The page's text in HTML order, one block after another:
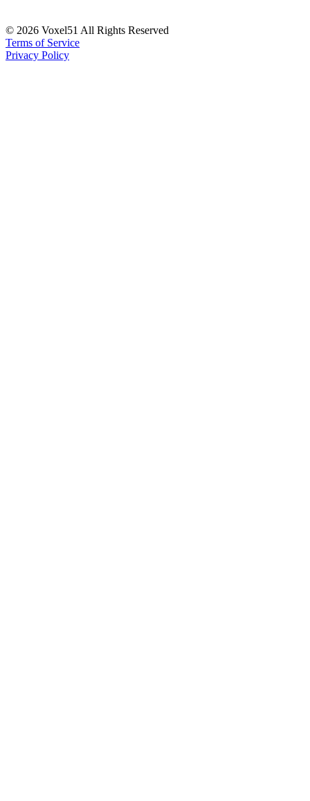
© 2026 Voxel51 All Rights Reserved
Terms of Service
Privacy Policy